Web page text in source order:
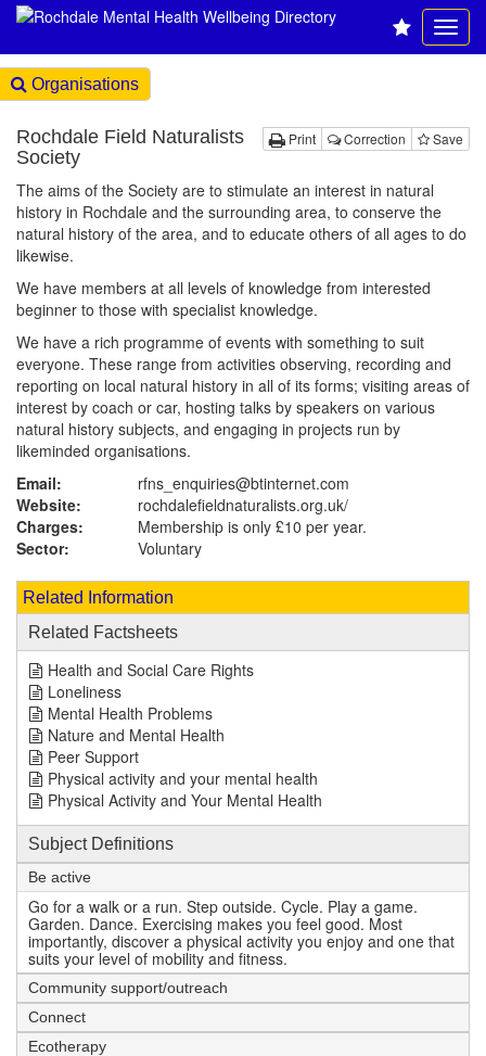
Organisations
Print Correction Save
Rochdale Field Naturalists
Society
The aims of the Society are to stimulate an interest in natural
history in Rochdale and the surrounding area, to conserve the
natural history of the area, and to educate others of all ages to do
likewise.
We have members at all levels of knowledge from interested
beginner to those with specialist knowledge.
We have a rich programme of events with something to suit
everyone. These range from activities observing, recording and
reporting on local natural history in all of its forms; visiting areas of
interest by coach or car, hosting talks by speakers on various
natural history subjects, and engaging in projects run by
likeminded organisations.
Email:
rfns_enquiries@btinternet.com
Website:
rochdalefieldnaturalists.org.uk/
Charges:
Membership is only £10 per year.
Sector:
Voluntary
Related Information
Related Factsheets
Health and Social Care Rights
Loneliness
Mental Health Problems
Nature and Mental Health
Peer Support
Physical activity and your mental health
Physical Activity and Your Mental Health
Subject Definitions
Be active
Go for a walk or a run. Step outside. Cycle. Play a game.
Garden. Dance. Exercising makes you feel good. Most
importantly, discover a physical activity you enjoy and one that
suits your level of mobility and fitness.
Community support/outreach
Connect
Ecotherapy